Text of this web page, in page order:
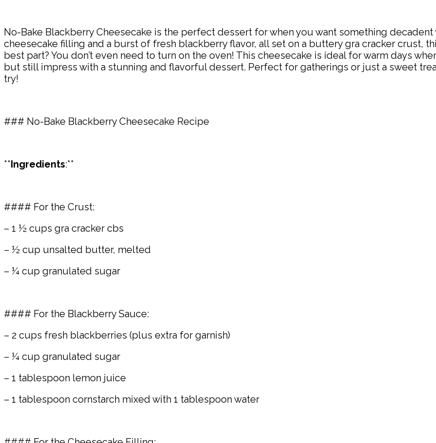
No-Bake Blackberry Cheesecake is the perfect dessert for when you want something decadent
cheesecake filling and a burst of fresh blackberry flavor, all set on a buttery gra cracker crust,
best part? You don’t even need to turn on the oven! This cheesecake is ideal for warm days
but still impress with a stunning and flavorful dessert. Perfect for gatherings or just a sweet
try!
### No-Bake Blackberry Cheesecake Recipe
**Ingredients:**
#### For the Crust:
– 1 ½ cups gra cracker cbs
– ½ cup unsalted butter, melted
– ¼ cup granulated sugar
#### For the Blackberry Sauce:
– 2 cups fresh blackberries (plus extra for garnish)
– ¼ cup granulated sugar
– 1 tablespoon lemon juice
– 1 tablespoon cornstarch mixed with 1 tablespoon water